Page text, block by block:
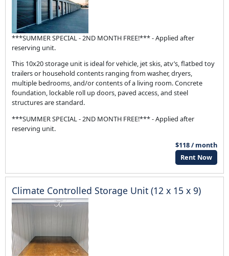
***SUMMER SPECIAL - 2ND MONTH FREE!*** - Applied after
reserving unit.
This 10x20 storage unit is ideal for vehicle, jet skis, atv’s, flatbed toy
trailers or household contents ranging from washer, dryers,
multiple bedrooms, and/or contents of a living room. Concrete
foundation, lockable roll up doors, paved access, and steel
structures are standard.
***SUMMER SPECIAL - 2ND MONTH FREE!*** - Applied after
reserving unit.
$118 / month
Rent Now
Climate Controlled Storage Unit (12 x 15 x 9)